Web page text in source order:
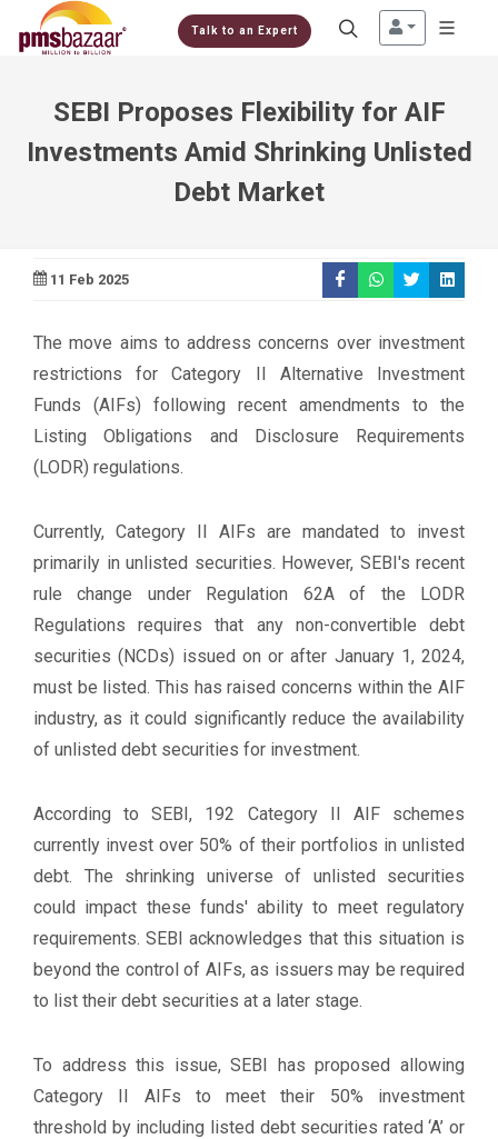
Talk to an Expert
SEBI Proposes Flexibility for AIF
Investments Amid Shrinking Unlisted
Debt Market
11 Feb 2025
The move aims to address concerns over investment
restrictions for Category II Alternative Investment
Funds (AIFs) following recent amendments to the
Listing Obligations and Disclosure Requirements
(LODR) regulations.
Currently, Category II AIFs are mandated to invest
primarily in unlisted securities. However, SEBI's recent
rule change under Regulation 62A of the LODR
Regulations requires that any non-convertible debt
securities (NCDs) issued on or after January 1, 2024,
must be listed. This has raised concerns within the AIF
industry, as it could significantly reduce the availability
of unlisted debt securities for investment.
According to SEBI, 192 Category II AIF schemes
currently invest over 50% of their portfolios in unlisted
debt. The shrinking universe of unlisted securities
could impact these funds' ability to meet regulatory
requirements. SEBI acknowledges that this situation is
beyond the control of AIFs, as issuers may be required
to list their debt securities at a later stage.
To address this issue, SEBI has proposed allowing
Category II AIFs to meet their 50% investment
threshold by including listed debt securities rated ‘A’ or